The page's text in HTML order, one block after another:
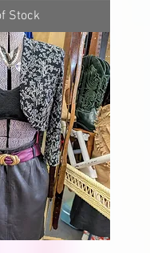
Stock